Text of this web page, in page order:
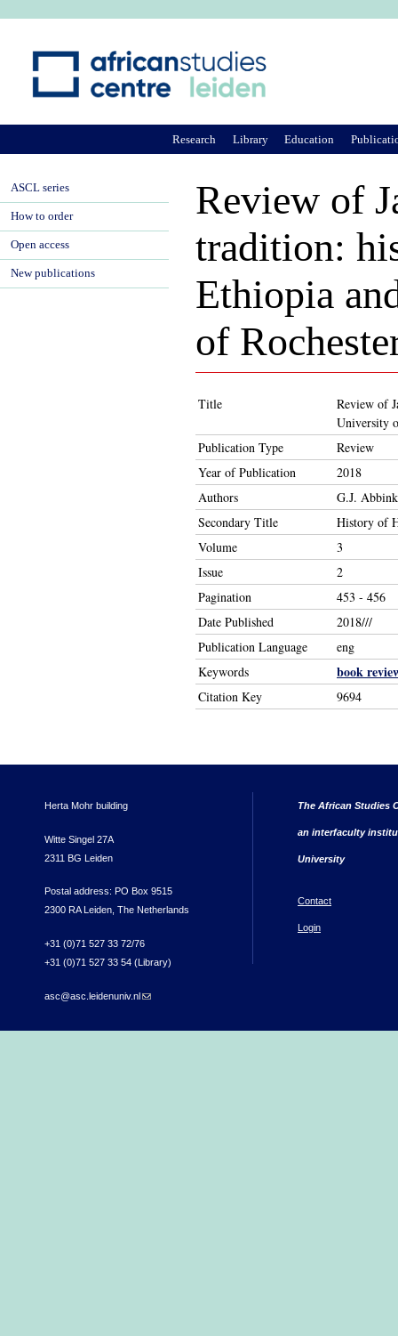
Review of
tradition:
Ethiopia
of
Title
Review of
University
Publication Type
Review
Year of Publication
2018
Authors
G.J. Abbink
Secondary Title
History of
Volume
3
Issue
2
Pagination
453 - 456
Date Published
2018///
Publication Language
eng
Keywords
book
Citation Key 9694
Research Library Education
ASCL series
How to order
Open access
New publications
Herta Mohr building
Witte Singel 27A
2311 BG Leiden
Postal address: PO Box 9515
2300 RA Leiden, The Netherlands
+31 (0)71 527 33 72/76
+31 (0)71 527 33 54 (Library)
asc@asc.leidenuniv.nl(link sends e-mail)
The African Studies
an interfaculty
University
Contact
Login